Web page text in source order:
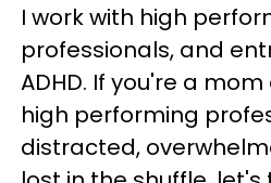
I work with high
professionals, and
ADHD. If you're a
high performing
distracted,